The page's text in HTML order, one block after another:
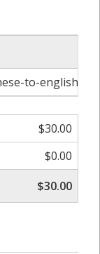
to-english-
$30.00
$0.00
$30.00